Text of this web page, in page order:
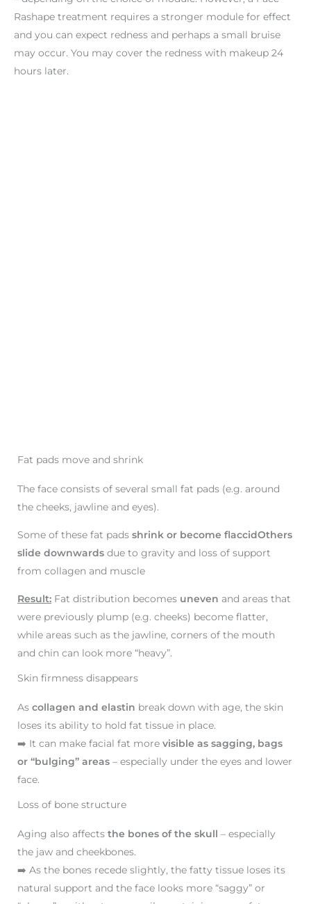
Rashape treatment requires a stronger module for effect
and you can expect redness and perhaps a small bruise
may occur. You may cover the redness with makeup 24
hours later.
Fat pads move and shrink
The face consists of several small fat pads (e.g. around
the cheeks, jawline and eyes).
Some of these fat pads shrink or become flaccidOthers
slide downwards due to gravity and loss of support
from collagen and muscle
Result: Fat distribution becomes uneven and areas that
were previously plump (e.g. cheeks) become flatter,
while areas such as the jawline, corners of the mouth
and chin can look more “heavy”.
Skin firmness disappears
As collagen and elastin break down with age, the skin
loses its ability to hold fat tissue in place.
➡️ It can make facial fat more visible as sagging, bags
or “bulging” areas – especially under the eyes and lower
face.
Loss of bone structure
Aging also affects the bones of the skull – especially
the jaw and cheekbones.
➡️ As the bones recede slightly, the fatty tissue loses its
natural support and the face looks more “saggy” or